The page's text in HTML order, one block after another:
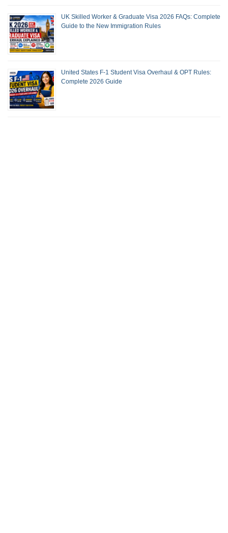
UK Skilled Worker & Graduate Visa 2026 FAQs: Complete
Guide to the New Immigration Rules
United States F-1 Student Visa Overhaul & OPT Rules:
Complete 2026 Guide